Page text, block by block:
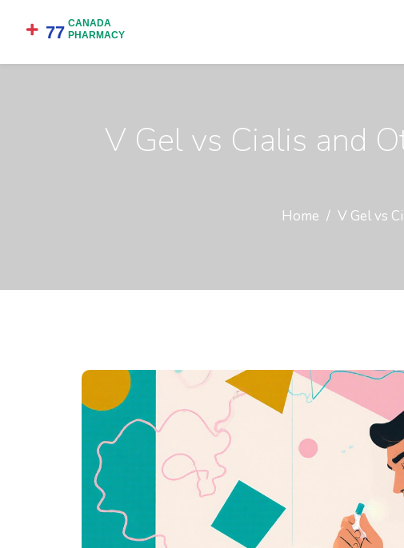
V Gel vs Cialis and
Home V Gel vs